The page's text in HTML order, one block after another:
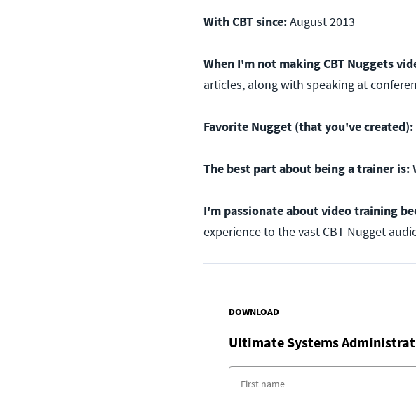
With CBT since:August 2013
When I'm not making CBT Nuggets
articles, along with speaking at
Favorite Nugget (that you've created):
The best part about being a trainer is:
I'm passionate about video training
experience to the vast CBT Nugget
DOWNLOAD
Ultimate Systems